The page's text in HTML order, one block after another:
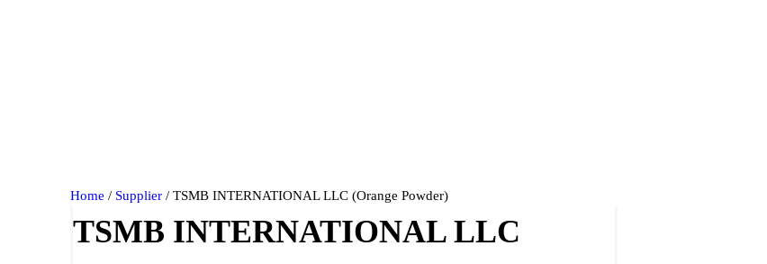
Home / Supplier/ TSMB INTERNATIONAL LLC (Orange Powder)
TSMB INTERNATIONAL LLC